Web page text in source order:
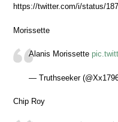
https://twitter.com/i/status/
Morissette
Alanis Morissette
— Truthseeker
Chip Roy